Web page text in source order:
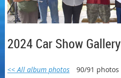
2024 Car Show Gallery
<< All album photos 90/91 photos